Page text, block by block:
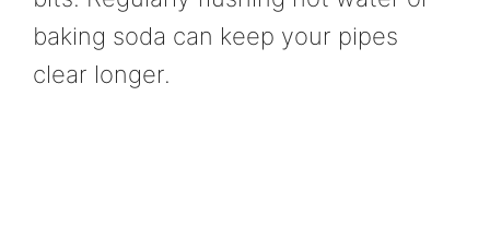
baking soda can keep your pipes
clear longer.